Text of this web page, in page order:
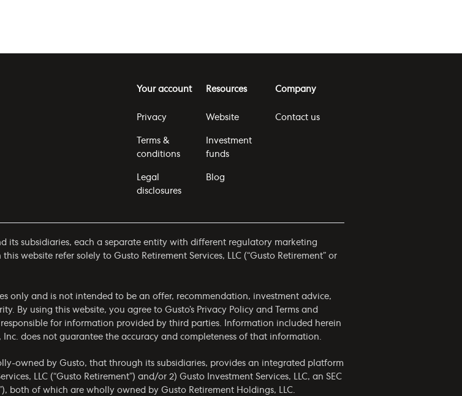
Your account
Privacy
Terms &
conditions
Legal
disclosures
Resources
Website
Investment
funds
Blog
Company
Contact us
its subsidiaries, each a separate entity with different regulatory marketing
website refer solely to Gusto Retirement Services, LLC (“Gusto Retirement” or
only and is not intended to be an offer, recommendation, investment advice,
By using this website, you agree to Gusto’s Privacy Policy and
Terms and
responsible for information provided by third parties. Information included herein
does not guarantee the accuracy and completeness of that information.
owned by Gusto, that through its subsidiaries, provides an integrated platform
LLC (“Gusto Retirement”) and/or 2) Gusto Investment Services, LLC, an SEC
both of which are wholly owned by Gusto Retirement Holdings, LLC.